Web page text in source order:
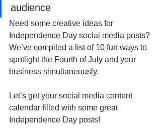
audience
Need some creative ideas for
Independence Day social media posts?
We’ve compiled a list of 10 fun ways to
spotlight the Fourth of July and your
business simultaneously.
Let’s get your social media content
calendar filled with some great
Independence Day posts!